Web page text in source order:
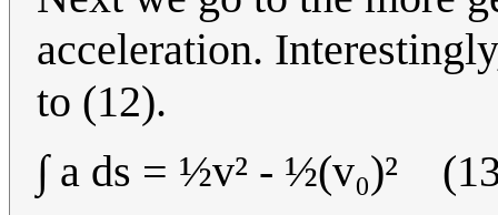
acceleration.
to (12).
∫ a ds = ½v² - ½(v₀)²